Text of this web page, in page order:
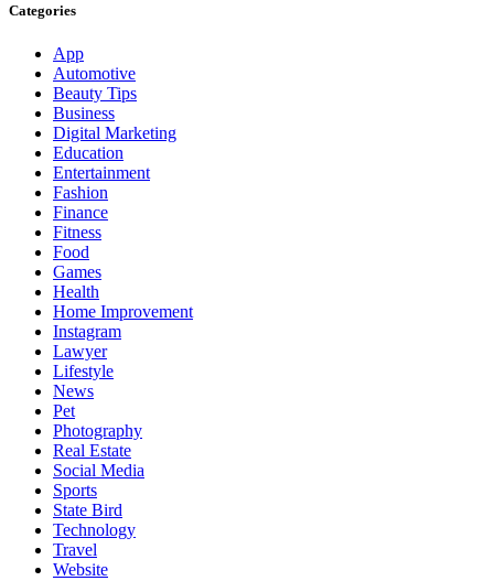
Categories
App
Automotive
Beauty Tips
Business
Digital Marketing
Education
Entertainment
Fashion
Finance
Fitness
Food
Games
Health
Home Improvement
Instagram
Lawyer
Lifestyle
News
Pet
Photography
Real Estate
Social Media
Sports
State Bird
Technology
Travel
Website